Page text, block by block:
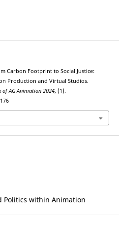
Carbon Footprint to Social Justice:
Production and Virtual Studios.
of AG Animation 2024, (1).
Politics within Animation